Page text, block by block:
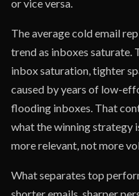
or vice versa.
The average cold email
trend as inboxes saturate.
inbox saturation, tighter
caused by years of low-
flooding inboxes. That
what the winning strategy
more relevant, not more
What separates top